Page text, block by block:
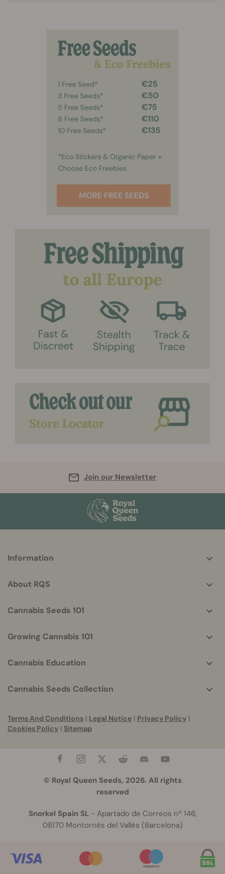
Join our Newsletter
helpful
Information
About RQS
Cannabis Seeds 101
Growing Cannabis 101
Cannabis Education
Cannabis Seeds Collection
Terms And Conditions | Legal Notice | Privacy Policy |
Cookies Policy | Sitemap
© Royal Queen Seeds, 2026. All rights
reserved
Snorkel Spain SL- Apartado de Correos nº 146,
08170 Montornès del Vallès (Barcelona)